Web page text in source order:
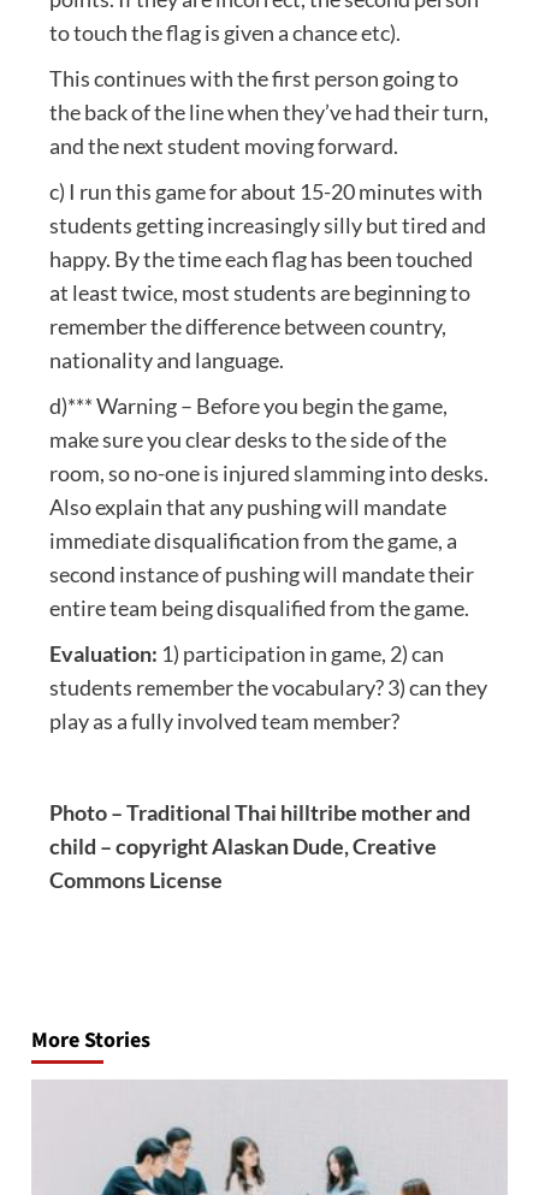
to touch the flag is given a chance etc).
This continues with the first person going to
the back of the line when they’ve had their turn,
and the next student moving forward.
c) I run this game for about 15-20 minutes with
students getting increasingly silly but tired and
happy. By the time each flag has been touched
at least twice, most students are beginning to
remember the difference between country,
nationality and language.
d)*** Warning – Before you begin the game,
make sure you clear desks to the side of the
room, so no-one is injured slamming into desks.
Also explain that any pushing will mandate
immediate disqualification from the game, a
second instance of pushing will mandate their
entire team being disqualified from the game.
Evaluation: 1) participation in game, 2) can
students remember the vocabulary? 3) can they
play as a fully involved team member?
Photo – Traditional Thai hilltribe mother and
child – copyright Alaskan Dude, Creative
Commons License
More Stories